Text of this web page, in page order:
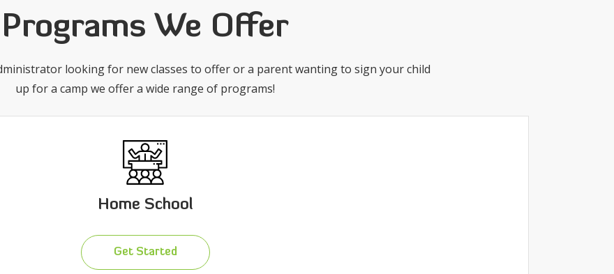
Programs We Offer
looking for new classes to offer or a parent wanting to sign your child
up for a camp we offer a wide range of programs!
Home School
Get Started